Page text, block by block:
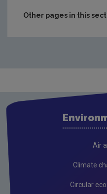
Other pages in this
Climate Change
Environment & Health
Air
Climate
Circular